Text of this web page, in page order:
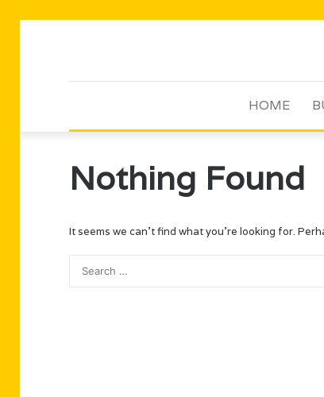
HOME
Nothing Found
It seems we can’t find what you’re looking for.